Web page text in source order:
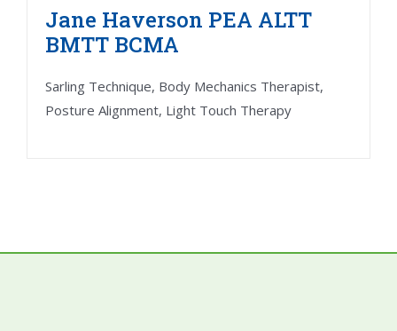
Jane Haverson PEA ALTT
BMTT BCMA
Sarling Technique, Body Mechanics Therapist,
Posture Alignment, Light Touch Therapy